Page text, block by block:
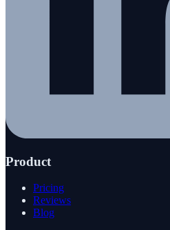
Product
Pricing
Reviews
Blog